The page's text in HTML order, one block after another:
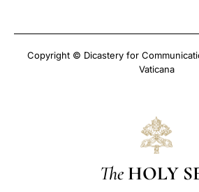
Copyright © Dicastery for
Vaticana
The HOLY